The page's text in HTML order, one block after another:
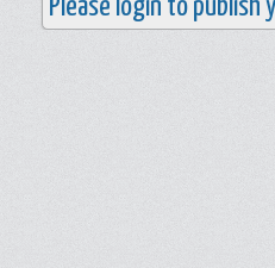
Please login to publish